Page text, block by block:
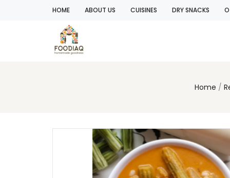
HOME ABOUT US CUISINES DRY SNACKS
Home